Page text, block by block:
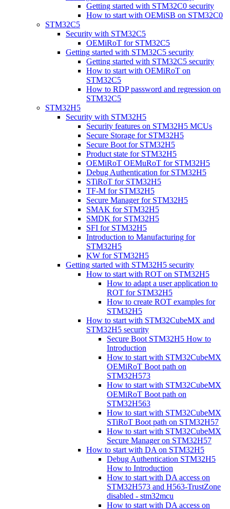
Getting started with STM32C0 security
How to start with OEMiSB on STM32C0
STM32C5
Security with STM32C5
OEMiRoT for STM32C5
Getting started with STM32C5 security
Getting started with STM32C5 security
How to start with OEMiRoT on
STM32C5
How to RDP password and regression on
STM32C5
STM32H5
Security with STM32H5
Security features on STM32H5 MCUs
Secure Storage for STM32H5
Secure Boot for STM32H5
Product state for STM32H5
OEMiRoT OEMuRoT for STM32H5
Debug Authentication for STM32H5
STiRoT for STM32H5
TF-M for STM32H5
Secure Manager for STM32H5
SMAK for STM32H5
SMDK for STM32H5
SFI for STM32H5
Introduction to Manufacturing for
STM32H5
KW for STM32H5
Getting started with STM32H5 security
How to start with ROT on STM32H5
How to adapt a user application to
ROT for STM32H5
How to create ROT examples for
STM32H5
How to start with STM32CubeMX and
STM32H5 security
Secure Boot STM32H5 How to
Introduction
How to start with STM32CubeMX
OEMiRoT Boot path on
STM32H573
How to start with STM32CubeMX
OEMiRoT Boot path on
STM32H563
How to start with STM32CubeMX
STiRoT Boot path on STM32H57
How to start with STM32CubeMX
Secure Manager on STM32H57
How to start with DA on STM32H5
Debug Authentication STM32H5
How to Introduction
How to start with DA access on
STM32H573 and H563-TrustZone
disabled - stm32mcu
How to start with DA access on